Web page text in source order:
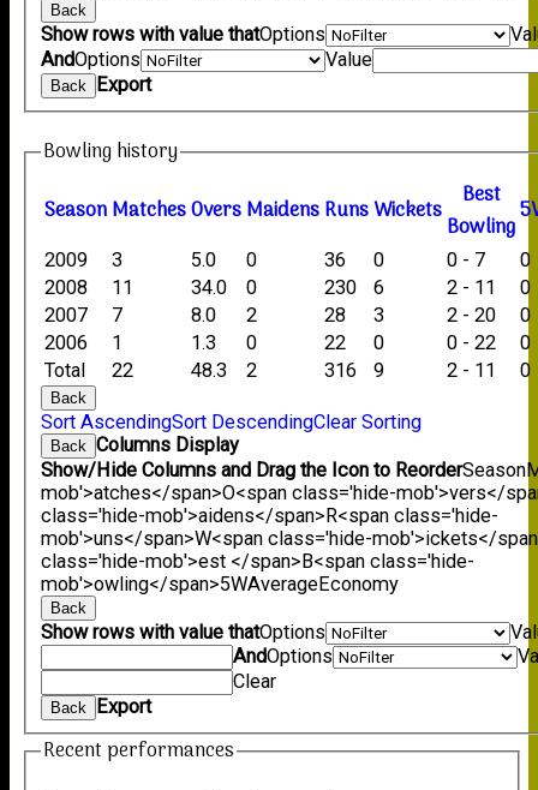
Back
Show rows with value thatOptions
AndOptions Value
Back Export
Bowling history
SeasonMatchesOversMaidensRunsWickets Best
Bowling
Total 22 48.3 2 316 9 2 - 11 0
2009 3 5.0 0 36 0 0 - 7
0
2008
11 34.0 0 230 6 2 - 11
0
2007
7 8.0 2 28 3 2 - 20
0
2006
1 1.3 0 22 0 0 - 22 0
Back
Sort AscendingSort DescendingClear Sorting
Back Columns Display
Show/Hide Columns and Drag the Icon to ReorderSeason
mob'>atches</span>O<span class='hide-mob'>vers</
class='hide-mob'>aidens</span>R<span class='hide-
mob'>uns</span>W<span class='hide-mob'>ickets</
class='hide-mob'>est </span>B<span class='hide-
mob'>owling</span>5WAverageEconomy
Back
Show rows with value thatOptions
AndOptions
Clear
Back Export
Recent performances